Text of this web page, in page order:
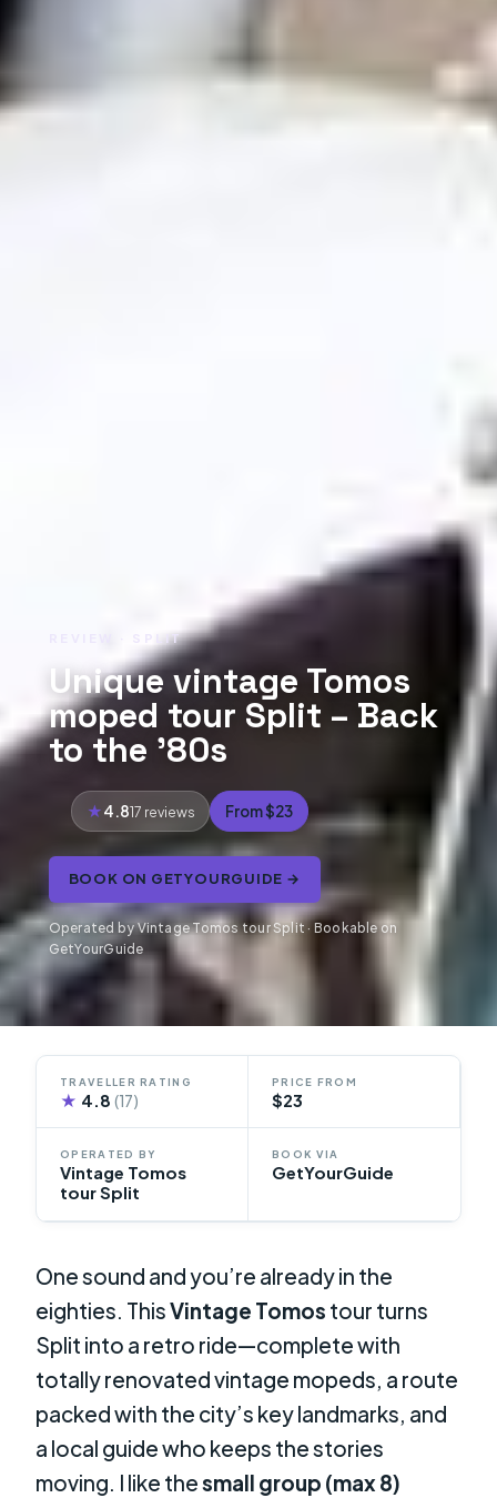
REVIEW · SPLIT
Unique vintage Tomos
moped tour Split – Back
to the ’80s
4.817 reviews From $23
BOOK ON GETYOURGUIDE →
Operated by Vintage Tomos tour Split · Bookable on
GetYourGuide
TRAVELLER RATING
★ 4.8(17)
PRICE FROM
$23
OPERATED BY
Vintage Tomos
tour Split
BOOK VIA
GetYourGuide
One sound and you’re already in the
eighties. ThisVintage Tomos tour turns
Split into a retro ride—complete with
totally renovated vintage mopeds, a route
packed with the city’s key landmarks, and
a local guide who keeps the stories
moving. I like thesmall group (max 8)